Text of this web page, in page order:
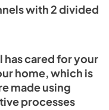
with 2 divided
has cared for your
home, which is
made using
processes